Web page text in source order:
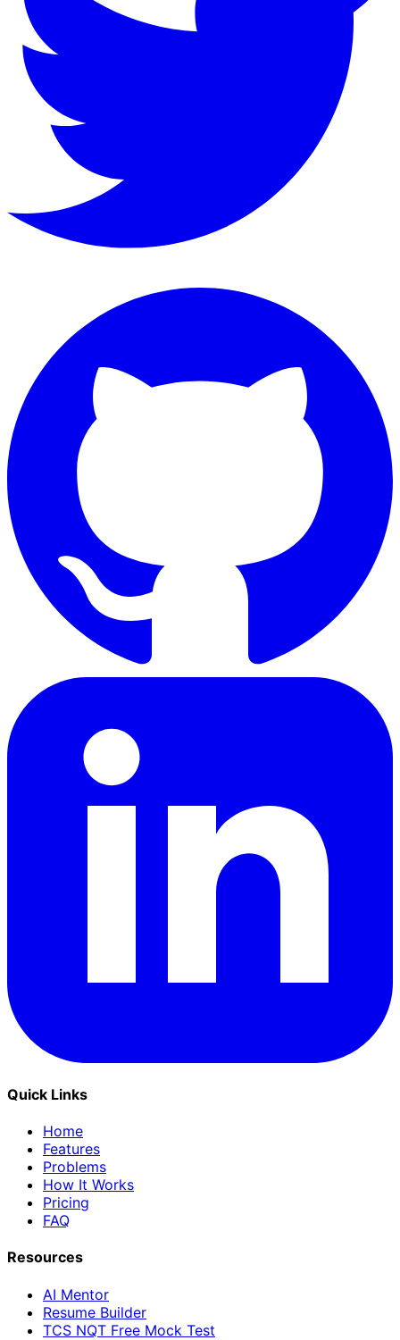
Quick Links
Home
Features
Problems
How It Works
Pricing
FAQ
Resources
AI Mentor
Resume Builder
TCS NQT Free Mock Test